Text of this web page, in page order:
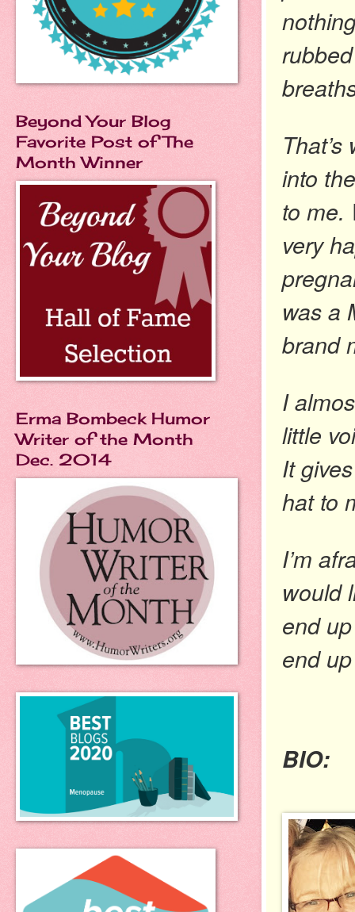
into
to me.
very
was a
brand
I
little
It
hat to
I’m
would
end
end
BIO:
Beyond Your Blog
Favorite Post of The
Month Winner
Erma Bombeck Humor
Writer of the Month
Dec. 2014